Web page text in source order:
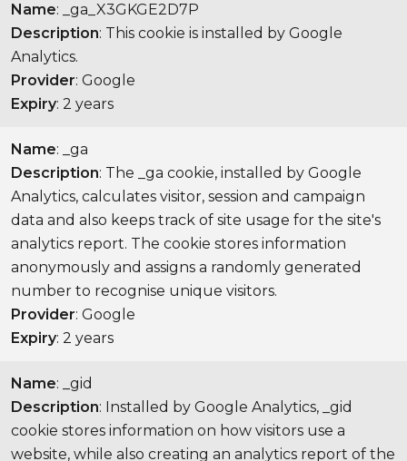
Name: _ga_X3GKGE2D7P
Description: This cookie is installed by Google
Analytics.
Provider: Google
Expiry: 2 years
Name: _ga
Description: The _ga cookie, installed by Google
Analytics, calculates visitor, session and campaign
data and also keeps track of site usage for the site's
analytics report. The cookie stores information
anonymously and assigns a randomly generated
number to recognise unique visitors.
Provider: Google
Expiry: 2 years
Name: _gid
Description: Installed by Google Analytics, _gid
cookie stores information on how visitors use a
website, while also creating an analytics report of the